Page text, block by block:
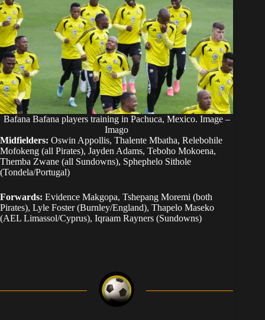
Bafana Bafana players training in Pachuca, Mexico. Image –
Imago
Midfielders: Oswin Appollis, Thalente Mbatha, Relebohile
Mofokeng (all Pirates), Jayden Adams, Teboho Mokoena,
Themba Zwane (all Sundowns), Sphephelo Sithole
(Tondela/Portugal)
Forwards: Evidence Makgopa, Tshepang Moremi (both
Pirates), Lyle Foster (Burnley/England), Thapelo Maseko
(AEL Limassol/Cyprus), Iqraam Rayners (Sundowns)